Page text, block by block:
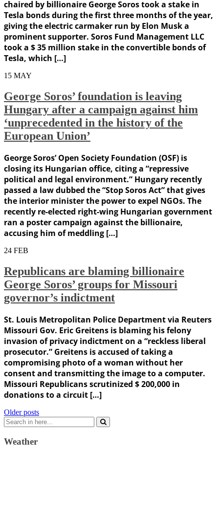
chaired by billionaire George Soros took a stake in
Tesla bonds during the first three months of the year,
giving the electric carmaker run by Elon Musk a
prominent supporter. Soros Fund Management LLC
took a $ 35 million stake in the convertible bonds of
Tesla, which […]
15 MAY
George Soros’ foundation is leaving
Hungary after a campaign against him
‘unprecedented in the history of the
European Union’
George Soros’ Open Society Foundation (OSF) is
closing its Hungarian office, citing a “repressive
political and legal environment.” Hungary recently
passed a law dubbed the “Stop Soros Act” that gives
the interior minister the power to expel NGOs. The
recently re-elected right-wing Hungarian government
ran a poster campaign against the billionaire,
accusing him of meddling […]
24 FEB
Republicans are blaming billionaire
George Soros’ groups for Missouri
governor’s indictment
St. Louis Metropolitan Police Department via Reuters
Missouri Gov. Eric Greitens is blaming his felony
invasion of privacy indictment on a “reckless liberal
prosecutor.” Greitens is accused of taking a
compromising photo of a woman without her
consent and transmitting the image to a computer.
Missouri Republicans scrutinized $ 200,000 in
donations to a circuit […]
Posts
navigation
Older posts
Search
for:
Weather